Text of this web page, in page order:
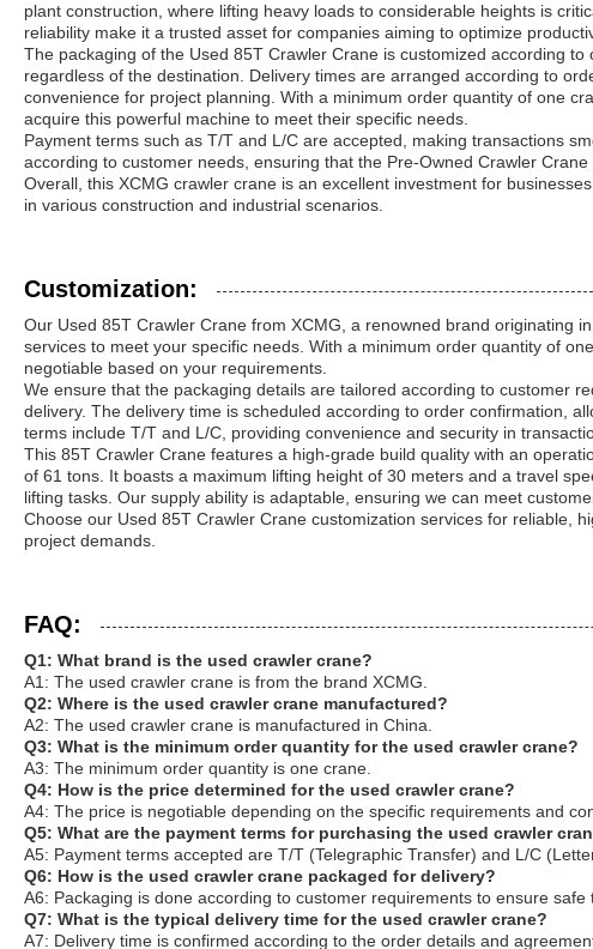
plant construction, where lifting heavy loads to considerable heights is
reliability make it a trusted asset for companies aiming to optimize
The packaging of the Used 85T Crawler Crane is customized according
regardless of the destination. Delivery times are arranged according to
convenience for project planning. With a minimum order quantity of one
acquire this powerful machine to meet their specific needs.
Payment terms such as T/T and L/C are accepted, making transactions
according to customer needs, ensuring that the Pre-Owned Crawler
Overall, this XCMG crawler crane is an excellent investment for
in various construction and industrial scenarios.
Customization:
Our Used 85T Crawler Crane from XCMG, a renowned brand originating
services to meet your specific needs. With a minimum order quantity of
negotiable based on your requirements.
We ensure that the packaging details are tailored according to customer
delivery. The delivery time is scheduled according to order confirmation,
terms include T/T and L/C, providing convenience and security in
This 85T Crawler Crane features a high-grade build quality with an
of 61 tons. It boasts a maximum lifting height of 30 meters and a travel
lifting tasks. Our supply ability is adaptable, ensuring we can meet
Choose our Used 85T Crawler Crane customization services for reliable,
project demands.
FAQ:
Q1: What brand is the used crawler crane?
A1: The used crawler crane is from the brand XCMG.
Q2: Where is the used crawler crane manufactured?
A2: The used crawler crane is manufactured in China.
Q3: What is the minimum order quantity for the used crawler crane?
A3: The minimum order quantity is one crane.
Q4: How is the price determined for the used crawler crane?
A4: The price is negotiable depending on the specific requirements and
Q5: What are the payment terms for purchasing the used crawler
A5: Payment terms accepted are T/T (Telegraphic Transfer) and L/C
Q6: How is the used crawler crane packaged for delivery?
A6: Packaging is done according to customer requirements to ensure safe
Q7: What is the typical delivery time for the used crawler crane?
A7: Delivery time is confirmed according to the order details and